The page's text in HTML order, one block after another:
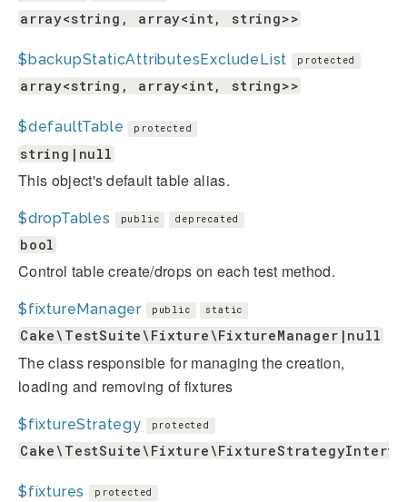
array<string, array<int, string>>
$backupStaticAttributesExcludeList protected
array<string, array<int, string>>
$defaultTable protected
string|null
This object's default table alias.
$dropTables public deprecated
bool
Control table create/drops on each test method.
$fixtureManager public static
Cake\TestSuite\Fixture\FixtureManager|null
The class responsible for managing the creation,
loading and removing of fixtures
$fixtureStrategy protected
$fixtures protected